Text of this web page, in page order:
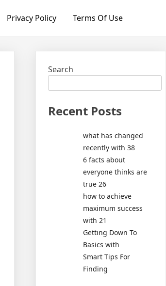
Privacy Policy Terms Of Use
Search
Recent Posts
what has changed
recently with 38
6 facts about
everyone thinks are
true 26
how to achieve
maximum success
with 21
Getting Down To
Basics with
Smart Tips For
Finding